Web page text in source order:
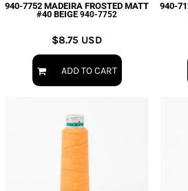
940-7752 MADEIRA FROSTED MATT
#40 BEIGE 940-7752
$8.75 USD
ADD TO CART
940-